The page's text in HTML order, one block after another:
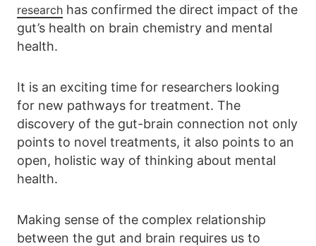
research has confirmed the direct impact of the
gut’s health on brain chemistry and mental
health.
It is an exciting time for researchers looking
for new pathways for treatment. The
discovery of the gut-brain connection not only
points to novel treatments, it also points to an
open, holistic way of thinking about mental
health.
Making sense of the complex relationship
between the gut and brain requires us to